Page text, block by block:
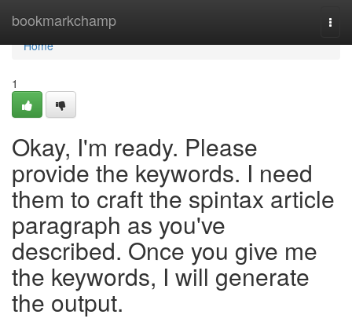
bookmarkchamp
Home
Home
1
Okay, I'm ready. Please
provide the keywords. I need
them to craft the spintax article
paragraph as you've
described. Once you give me
the keywords, I will generate
the output.